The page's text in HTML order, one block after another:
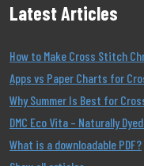
Latest Articles
How to Make Cross Stitch
Apps vs Paper Charts for
Why Summer Is Best for
DMC Eco Vita – Naturally
What is a downloadable PDF?